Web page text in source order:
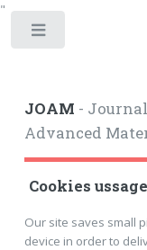
"
JOAM -
Advanced
Cookies
Our site saves small
device in order to